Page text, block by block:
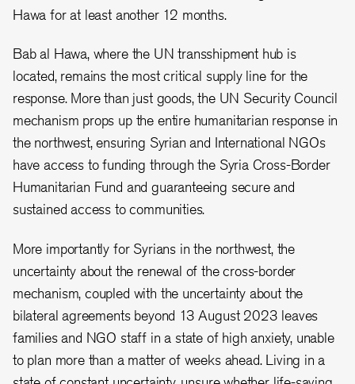
Hawa for at least another 12 months.
Bab al Hawa, where the UN transshipment hub is
located, remains the most critical supply line for the
response. More than just goods, the UN Security Council
mechanism props up the entire humanitarian response in
the northwest, ensuring Syrian and International NGOs
have access to funding through the Syria Cross-Border
Humanitarian Fund and guaranteeing secure and
sustained access to communities.
More importantly for Syrians in the northwest, the
uncertainty about the renewal of the cross-border
mechanism, coupled with the uncertainty about the
bilateral agreements beyond 13 August 2023 leaves
families and NGO staff in a state of high anxiety, unable
to plan more than a matter of weeks ahead. Living in a